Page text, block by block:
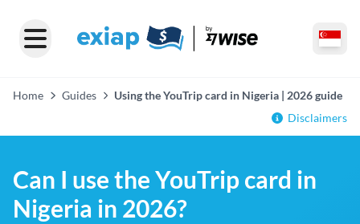
Home Guides
Using the YouTrip card in Nigeria | 2026 guide
Disclaimers
Can I use the YouTrip card in
Nigeria in 2026?